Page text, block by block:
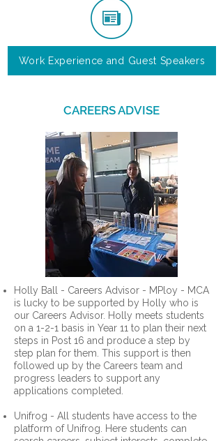
Work Experience and Guest Speakers
CAREERS ADVISE
Holly Ball - Careers Advisor - MPloy - MCA
is lucky to be supported by Holly who is
our Careers Advisor. Holly meets students
on a 1-2-1 basis in Year 11 to plan their next
steps in Post 16 and produce a step by
step plan for them. This support is then
followed up by the Careers team and
progress leaders to support any
applications completed.
Unifrog - All students have access to the
platform of Unifrog. Here students can